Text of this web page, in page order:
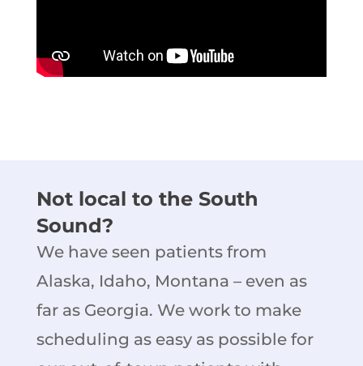
Not local to the South
Sound?
We have seen patients from
Alaska, Idaho, Montana – even as
far as Georgia. We work to make
scheduling as easy as possible for